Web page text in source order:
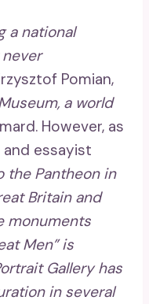
a national
Pomian,
a world
However, as
essayist
the Pantheon in
Britain and
monuments
Men” is
Gallery has
in several